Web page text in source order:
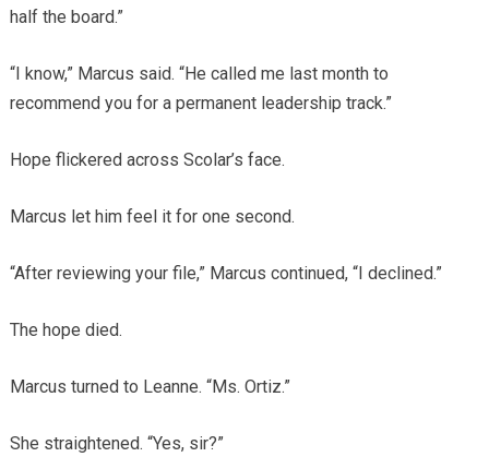
half the board.”
“I know,” Marcus said. “He called me last month to
recommend you for a permanent leadership track.”
Hope flickered across Scolar’s face.
Marcus let him feel it for one second.
“After reviewing your file,” Marcus continued, “I declined.”
The hope died.
Marcus turned to Leanne. “Ms. Ortiz.”
She straightened. “Yes, sir?”